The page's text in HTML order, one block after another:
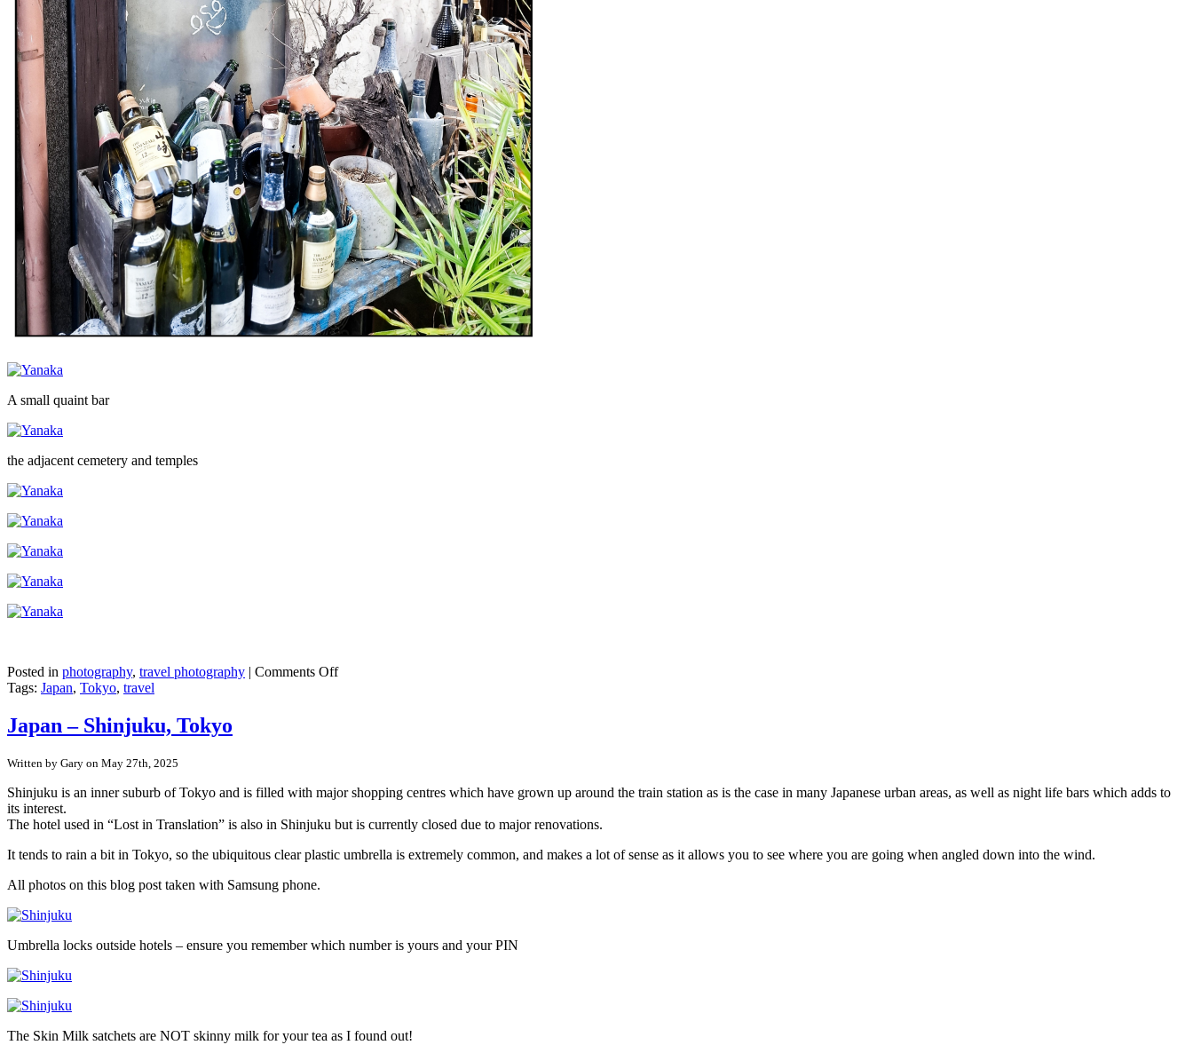
A small quaint bar
the adjacent cemetery and temples
Posted in photography, travel photography | Comments Offon
Yanaka
Tags: Japan, Tokyo, travel
Japan – Shinjuku, Tokyo
Written by Gary on May 27th, 2025
Shinjuku is an inner suburb of Tokyo and is filled with major shopping centres which have grown up around the train station as is the case in many Japanese urban areas, as well as night life bars which adds to
its interest.
The hotel used in “Lost in Translation” is also in Shinjuku but is currently closed due to major renovations.
It tends to rain a bit in Tokyo, so the ubiquitous clear plastic umbrella is extremely common, and makes a lot of sense as it allows you to see where you are going when angled down into the wind.
All photos on this blog post taken with Samsung phone.
Umbrella locks outside hotels – ensure you remember which number is yours and your PIN
The Skin Milk satchets are NOT skinny milk for your tea as I found out!